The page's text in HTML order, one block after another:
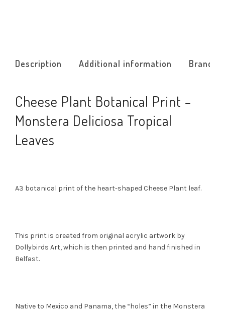
Description Additional information Brand
Cheese Plant Botanical Print –
Monstera Deliciosa Tropical
Leaves
A3 botanical print of the heart-shaped Cheese Plant leaf.
This print is created from original acrylic artwork by
Dollybirds Art, which is then printed and hand finished in
Belfast.
Native to Mexico and Panama, the “holes” in the Monstera